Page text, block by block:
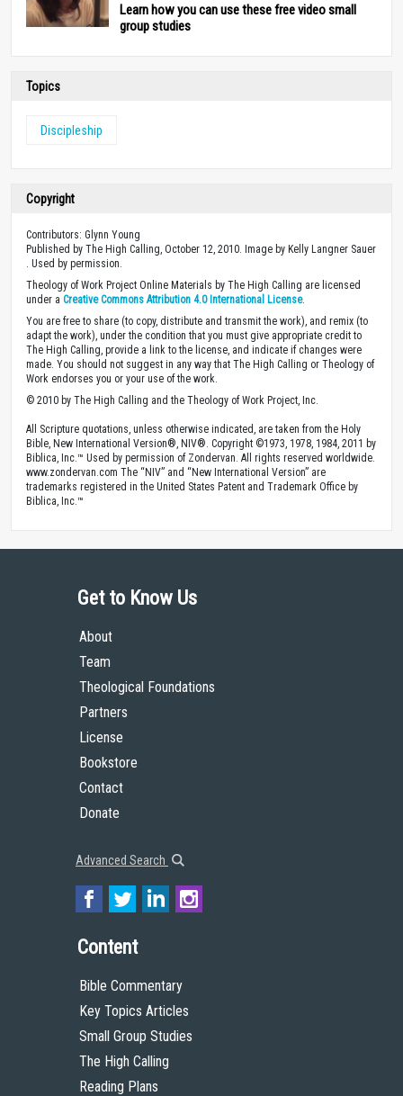
Learn how you can use these free video small
group studies
Topics
Discipleship
Copyright
Contributors: Glynn Young
Published by The High Calling, October 12, 2010. Image by Kelly Langner Sauer
. Used by permission.
Theology of Work Project Online Materials by The High Calling are licensed
under a Creative Commons Attribution 4.0 International License.
You are free to share (to copy, distribute and transmit the work), and remix (to
adapt the work), under the condition that you must give appropriate credit to
The High Calling, provide a link to the license, and indicate if changes were
made. You should not suggest in any way that The High Calling or Theology of
Work endorses you or your use of the work.
© 2010 by The High Calling and the Theology of Work Project, Inc.
All Scripture quotations, unless otherwise indicated, are taken from the Holy
Bible, New International Version®, NIV®. Copyright ©1973, 1978, 1984, 2011 by
Biblica, Inc.™ Used by permission of Zondervan. All rights reserved worldwide.
www.zondervan.com The “NIV” and “New International Version” are
trademarks registered in the United States Patent and Trademark Office by
Biblica, Inc.™
Get to Know Us
About
Team
Theological Foundations
Partners
License
Bookstore
Contact
Donate
Advanced Search
Content
Bible Commentary
Key Topics Articles
Small Group Studies
The High Calling
Reading Plans